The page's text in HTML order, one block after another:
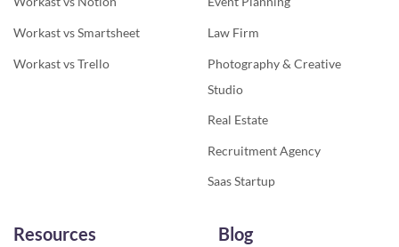
Workast vs Smartsheet
Workast vs Trello
Law Firm
Photography & Creative
Studio
Real Estate
Recruitment Agency
Saas Startup
Resources Blog